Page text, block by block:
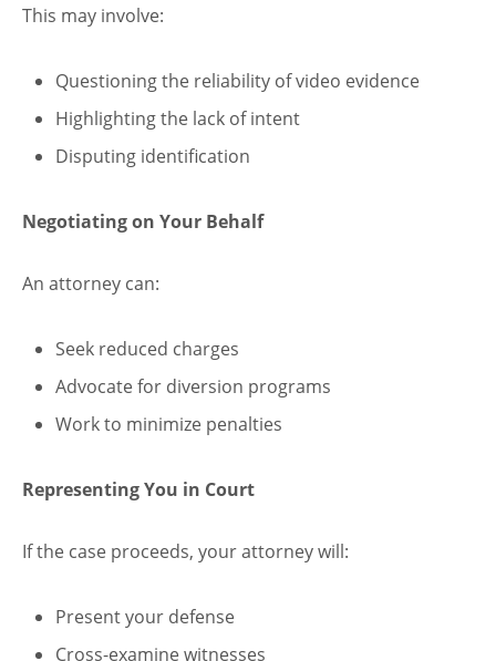
This may involve:
Questioning the reliability of video evidence
Highlighting the lack of intent
Disputing identification
Negotiating on Your Behalf
An attorney can:
Seek reduced charges
Advocate for diversion programs
Work to minimize penalties
Representing You in Court
If the case proceeds, your attorney will:
Present your defense
Cross-examine witnesses